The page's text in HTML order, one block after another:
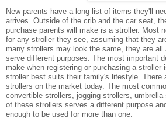
New parents have a long list of items they'll
arrives. Outside of the crib and the car seat,
purchase parents will make is a stroller. Most
for any stroller they see, assuming that they
many strollers may look the same, they are
serve different purposes. The most important
make when registering or purchasing a stroller
stroller best suits their family's lifestyle. There
strollers on the market today. The most
convertible strollers, jogging strollers,
of these strollers serves a different purpose
enough to be used for more than one.